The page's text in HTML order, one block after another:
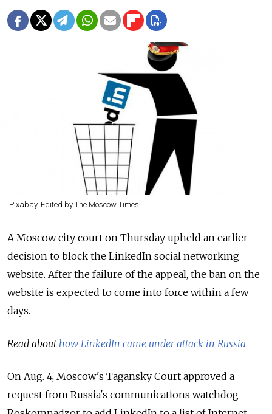
Pixabay. Edited by The Moscow Times.
A Moscow city court on Thursday upheld an earlier
decision to block the LinkedIn social networking
website. After the failure of the appeal, the ban on the
website is expected to come into force within a few
days.
Read about how LinkedIn came under attack in Russia
On Aug. 4, Moscow's Tagansky Court approved a
request from Russia's communications watchdog